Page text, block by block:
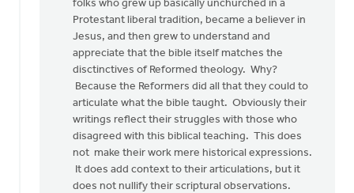
anonymous_stub
(not
verified)
folks who grew up basically unchurched in a
Protestant liberal tradition, became a believer in
Jesus, and then grew to understand and
appreciate that the bible itself matches the
disctinctives of Reformed theology. Why?
Because the Reformers did all that they could to
articulate what the bible taught. Obviously their
writings reflect their struggles with those who
disagreed with this biblical teaching. This does
not make their work mere historical expressions.
It does add context to their articulations, but it
does not nullify their scriptural observations.